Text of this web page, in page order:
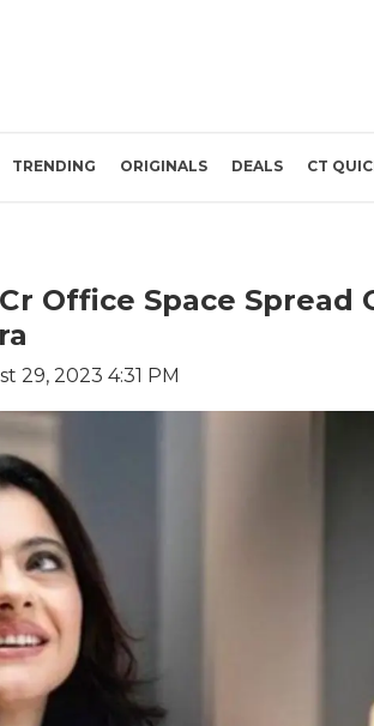
TRENDING ORIGINALS DEALS CT
Office Space Spread
29, 2023 4:31 PM